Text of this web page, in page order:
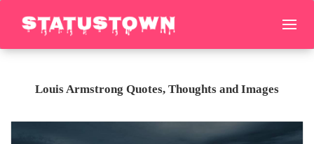
Louis Armstrong Quotes, Thoughts and Images